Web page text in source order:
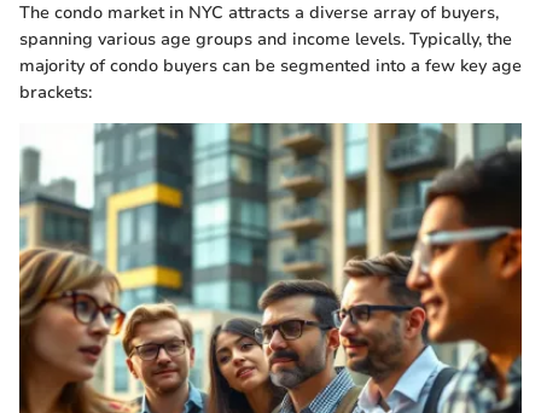
The condo market in NYC attracts a diverse array of buyers,
spanning various age groups and income levels. Typically, the
majority of condo buyers can be segmented into a few key age
brackets: